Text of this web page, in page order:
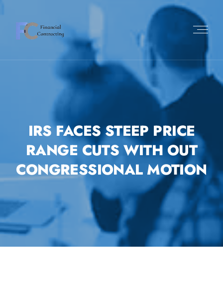
IRS FACES STEEP PRICE
RANGE CUTS WITH OUT
CONGRESSIONAL MOTION